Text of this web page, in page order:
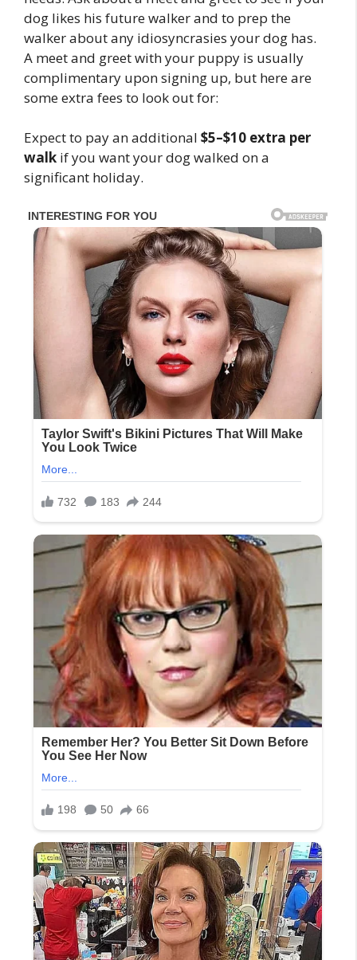
dog likes his future walker and to prep the
walker about any idiosyncrasies your dog has.
A meet and greet with your puppy is usually
complimentary upon signing up, but here are
some extra fees to look out for:
Expect to pay an additional $5–$10 extra per
walk if you want your dog walked on a
significant holiday.